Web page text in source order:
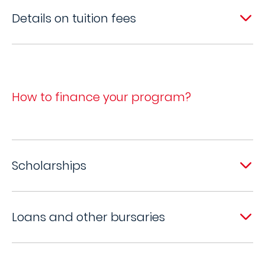
Details on tuition fees
How to finance your program?
Scholarships
Loans and other bursaries